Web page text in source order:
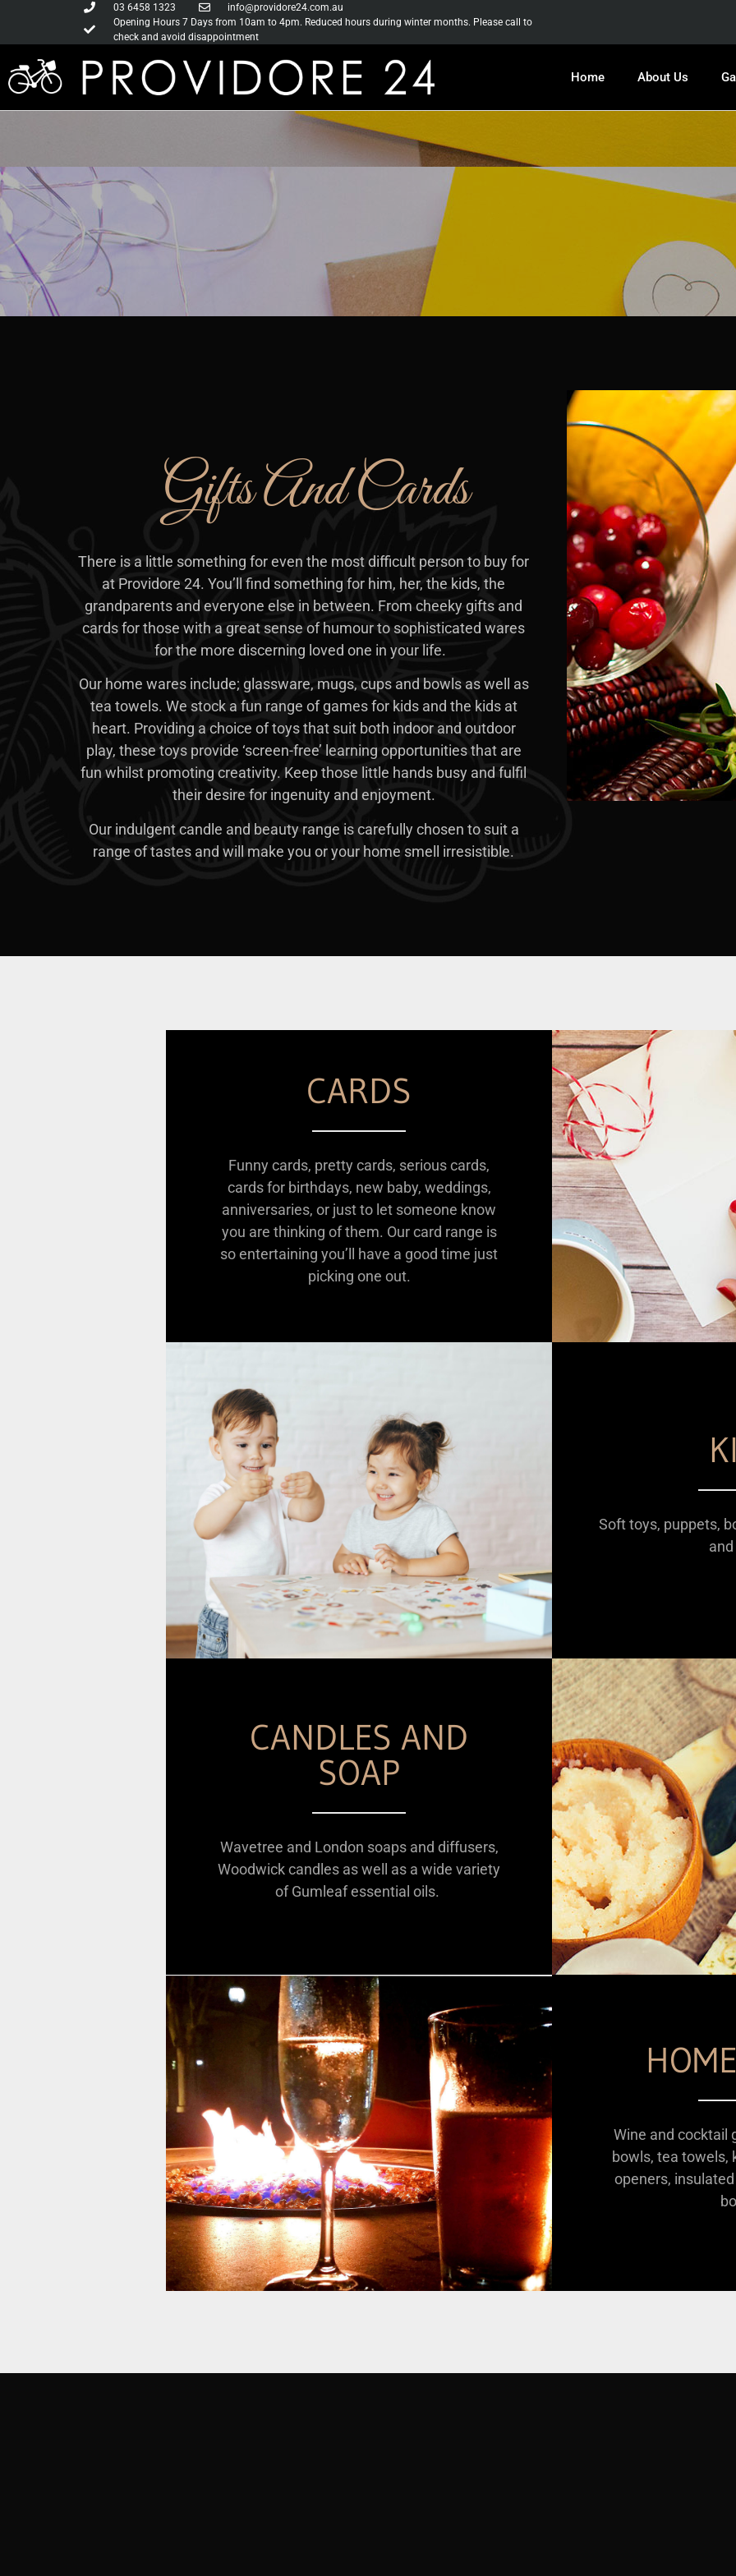
03 6458 1323
info@providore24.com.au
Opening Hours 7 Days from 10am to 4pm. Reduced hours during winter months. Please call to
check and avoid disappointment
Home About Us
Gifts And Cards
There is a little something for even the most difficult person to buy for
at Providore 24. You’ll find something for him, her, the kids, the
grandparents and everyone else in between. From cheeky gifts and
cards for those with a great sense of humour to sophisticated wares
for the more discerning loved one in your life.
Our home wares include; glassware, mugs, cups and bowls as well as
tea towels. We stock a fun range of games for kids and the kids at
heart. Providing a choice of toys that suit both indoor and outdoor
play, these toys provide ‘screen-free’ learning opportunities that are
fun whilst promoting creativity. Keep those little hands busy and fulfil
their desire for ingenuity and enjoyment.
Our indulgent candle and beauty range is carefully chosen to suit a
range of tastes and will make you or your home smell irresistible.
CARDS
Funny cards, pretty cards, serious cards,
cards for birthdays, new baby, weddings,
anniversaries, or just to let someone know
you are thinking of them. Our card range is
so entertaining you’ll have a good time just
picking one out.
Soft toys, puppets,
CANDLES AND
SOAP
Wavetree and London soaps and diffusers,
Woodwick candles as well as a wide variety
of Gumleaf essential oils.
Wine and cocktail
bowls, tea towels,
openers,